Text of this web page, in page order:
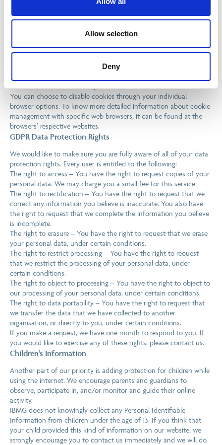
Allow selection
Deny
that are used by third-party advertisers.
Third Party Privacy Policies
IBMG’s Privacy Policy does not apply to other advertisers or
websites. Thus, we are advising you to consult the respective
Privacy Policies of these third-party ad servers for more detailed
You can choose to disable cookies through your individual
browser options. To know more detailed information about cookie
management with specific web browsers, it can be found at the
browsers’ respective websites.
GDPR Data Protection Rights
We would like to make sure you are fully aware of all of your data
protection rights. Every user is entitled to the following:
The right to access – You have the right to request copies of your
personal data. We may charge you a small fee for this service.
The right to rectification – You have the right to request that we
correct any information you believe is inaccurate. You also have
the right to request that we complete the information you believe
is incomplete.
The right to erasure – You have the right to request that we erase
your personal data, under certain conditions.
The right to restrict processing – You have the right to request
that we restrict the processing of your personal data, under
certain conditions.
The right to object to processing – You have the right to object to
our processing of your personal data, under certain conditions.
The right to data portability – You have the right to request that
we transfer the data that we have collected to another
organisation, or directly to you, under certain conditions.
If you make a request, we have one month to respond to you. If
you would like to exercise any of these rights, please contact us.
Children’s Information
Another part of our priority is adding protection for children while
using the internet. We encourage parents and guardians to
observe, participate in, and/or monitor and guide their online
activity.
IBMG does not knowingly collect any Personal Identifiable
Information from children under the age of 13. If you think that
your child provided this kind of information on our website, we
strongly encourage you to contact us immediately and we will do